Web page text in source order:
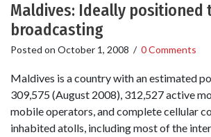
Maldives: Ideally positioned
broadcasting
Posted on October 1, 2008 / 0 Comments
Maldives is a country with an estimated
309,575 (August 2008), 312,527 active
mobile operators, and complete cellular
inhabited atolls, including most of the